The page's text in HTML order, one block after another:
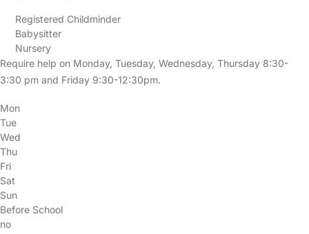
Registered Childminder
Babysitter
Nursery
Require help on Monday, Tuesday, Wednesday, Thursday 8:30-
3:30 pm and Friday 9:30-12:30pm.
Mon
Tue
Wed
Thu
Fri
Sat
Sun
Before School
no